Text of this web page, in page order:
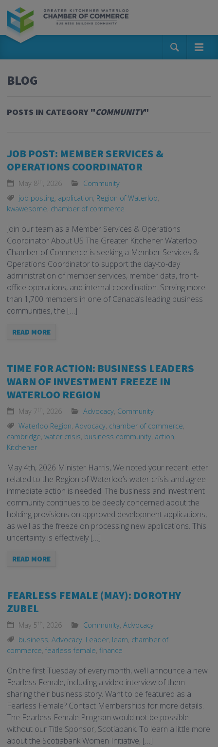
BLOG
POSTS IN CATEGORY "COMMUNITY"
JOB POST: MEMBER SERVICES &
OPERATIONS COORDINATOR
May 8th, 2026
Community
job posting, application, Region of Waterloo,
kwawesome, chamber of commerce
Join our team as a Member Services & Operations
Coordinator About US The Greater Kitchener Waterloo
Chamber of Commerce is seeking a Member Services &
Operations Coordinator to support the day-to-day
administration of member services, member data, front-
office operations, and internal coordination. Serving more
than 1,700 members in one of Canada’s leading business
communities, the […]
READ MORE
TIME FOR ACTION: BUSINESS LEADERS
WARN OF INVESTMENT FREEZE IN
WATERLOO REGION
May 7th, 2026 Advocacy, Community
Waterloo Region, Advocacy, chamber of commerce,
cambridge, water crisis, business community, action,
Kitchener
May 4th, 2026 Minister Harris, We noted your recent letter
related to the Region of Waterloo’s water crisis and agree
immediate action is needed. The business and investment
community continues to be deeply concerned about the
holding provisions on approved development applications,
as well as the freeze on processing new applications. This
uncertainty is effectively […]
READ MORE
FEARLESS FEMALE (MAY): DOROTHY
ZUBEL
May 5th, 2026 Community, Advocacy
business, Advocacy, Leader, learn, chamber of
commerce, fearless female, finance
On the first Tuesday of every month, we’ll announce a new
Fearless Female, including a video interview of them
sharing their business story. Want to be featured as a
Fearless Female? Contact Memberships for more details.
The Fearless Female Program would not be possible
without our Title Sponsor, Scotiabank. To learn a little more
about the Scotiabank Women Initiative, […]